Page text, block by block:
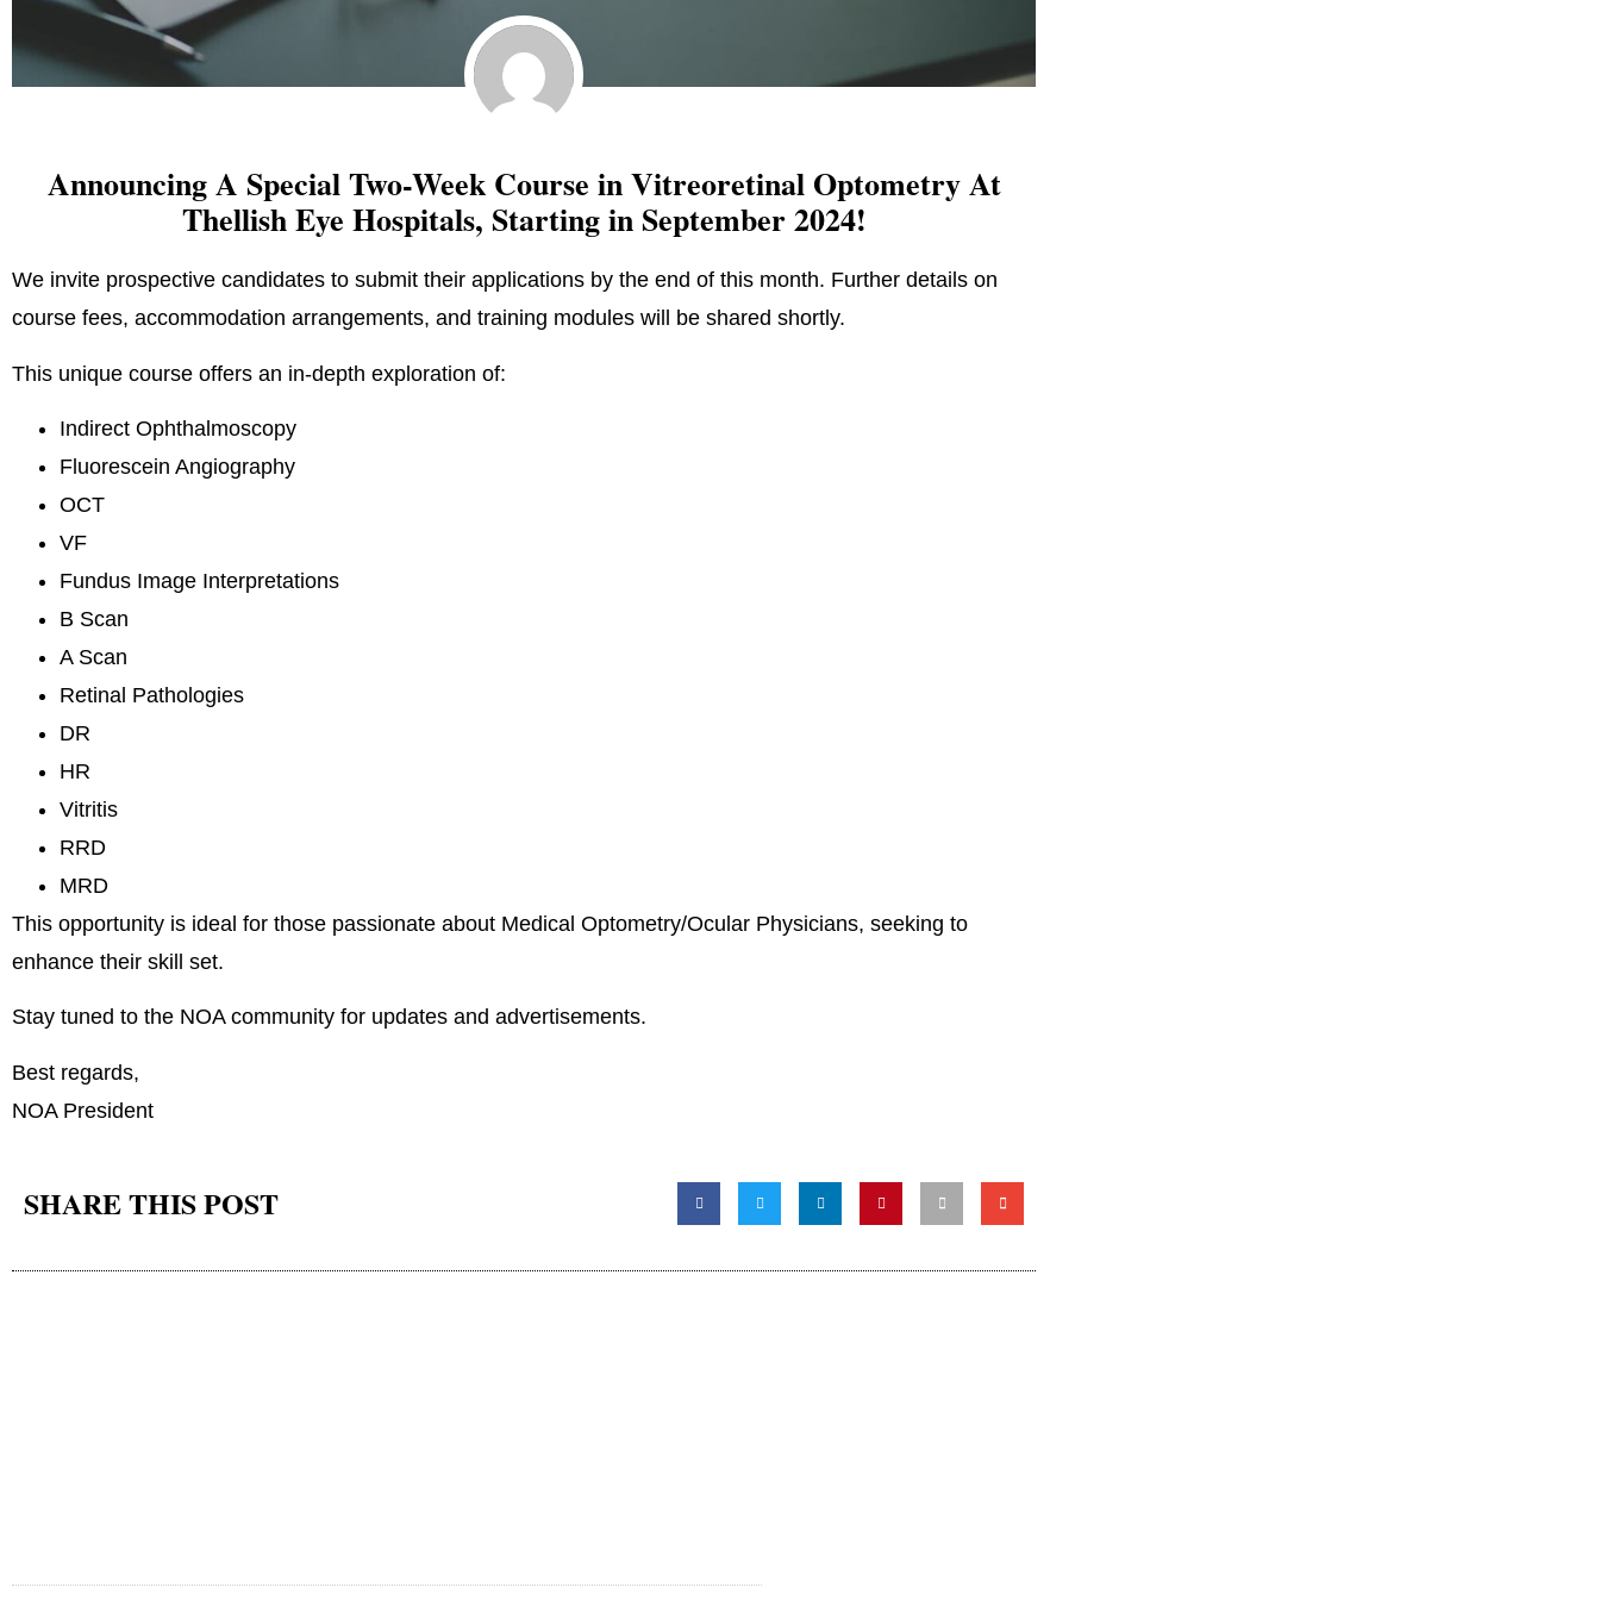
Announcing A Special Two-Week Course in Vitreoretinal Optometry At
Thellish Eye Hospitals, Starting in September 2024!
We invite prospective candidates to submit their applications by the end of this month. Further details on
course fees, accommodation arrangements, and training modules will be shared shortly.
This unique course offers an in-depth exploration of:
Indirect Ophthalmoscopy
Fluorescein Angiography
OCT
VF
Fundus Image Interpretations
B Scan
A Scan
Retinal Pathologies
DR
HR
Vitritis
RRD
MRD
This opportunity is ideal for those passionate about Medical Optometry/Ocular Physicians, seeking to
enhance their skill set.
Stay tuned to the NOA community for updates and advertisements.
Best regards,
NOA President
SHARE THIS POST